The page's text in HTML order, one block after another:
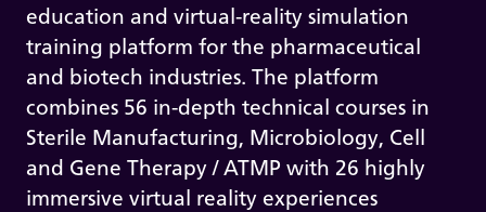
education and virtual-reality simulation
training platform for the pharmaceutical
and biotech industries. The platform
combines 56 in-depth technical courses in
Sterile Manufacturing, Microbiology, Cell
and Gene Therapy / ATMP with 26 highly
immersive virtual reality experiences